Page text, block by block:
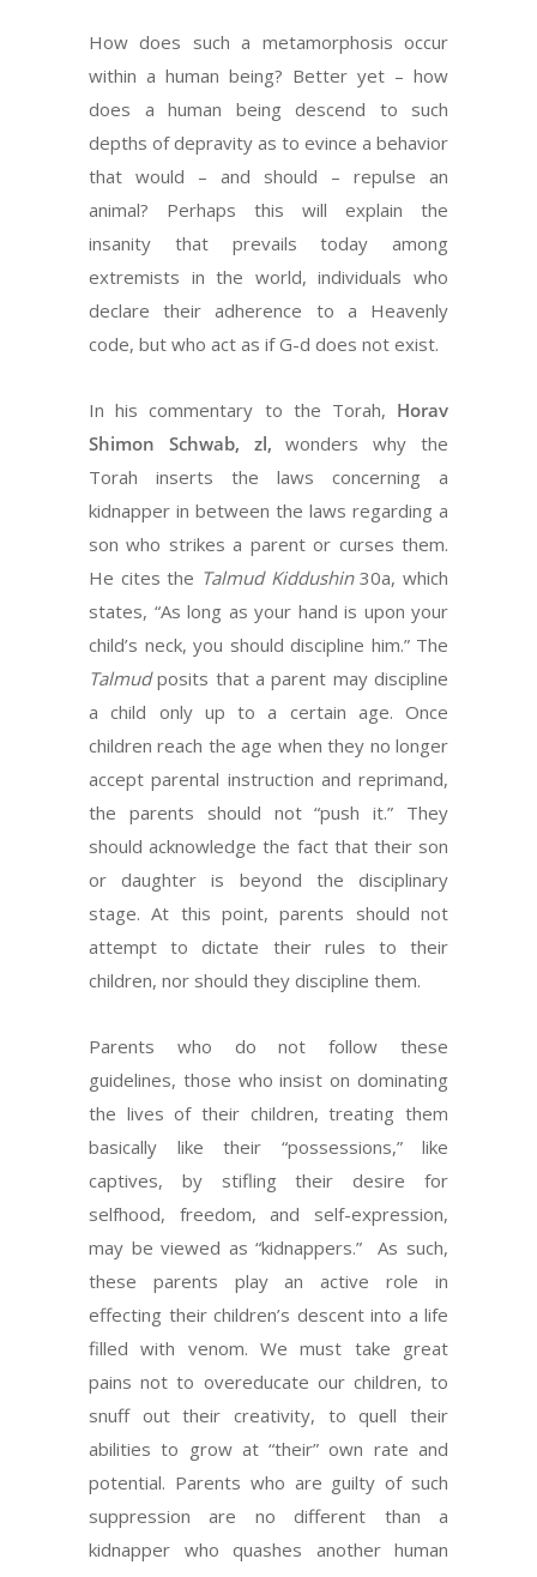
How does such a metamorphosis occur
within a human being? Better yet – how
does a human being descend to such
depths of depravity as to evince a behavior
that would – and should – repulse an
animal? Perhaps this will explain the
insanity that prevails today among
extremists in the world, individuals who
declare their adherence to a Heavenly
code, but who act as if G-d does not exist.
In his commentary to the Torah, Horav
Shimon Schwab, zl, wonders why the
Torah inserts the laws concerning a
kidnapper in between the laws regarding a
son who strikes a parent or curses them.
He cites the Talmud Kiddushin30a, which
states, “As long as your hand is upon your
child’s neck, you should discipline him.” The
Talmudposits that a parent may discipline
a child only up to a certain age. Once
children reach the age when they no longer
accept parental instruction and reprimand,
the parents should not “push it.” They
should acknowledge the fact that their son
or daughter is beyond the disciplinary
stage. At this point, parents should not
attempt to dictate their rules to their
children, nor should they discipline them.
Parents who do not follow these
guidelines, those who insist on dominating
the lives of their children, treating them
basically like their “possessions,” like
captives, by stifling their desire for
selfhood, freedom, and self-expression,
may be viewed as “kidnappers.” As such,
these parents play an active role in
effecting their children’s descent into a life
filled with venom. We must take great
pains not to overeducate our children, to
snuff out their creativity, to quell their
abilities to grow at “their” own rate and
potential. Parents who are guilty of such
suppression are no different than a
kidnapper who quashes another human